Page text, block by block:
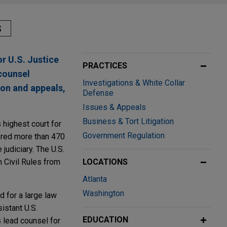
U.S. Justice
and appeals,
highest court for
more than 470
The U.S.
Civil Rules from
for a large law
U.S.
lead counsel for
PRACTICES
Investigations & White Collar
Defense
Issues & Appeals
Business & Tort Litigation
Government Regulation
LOCATIONS
Atlanta
Washington
EDUCATION